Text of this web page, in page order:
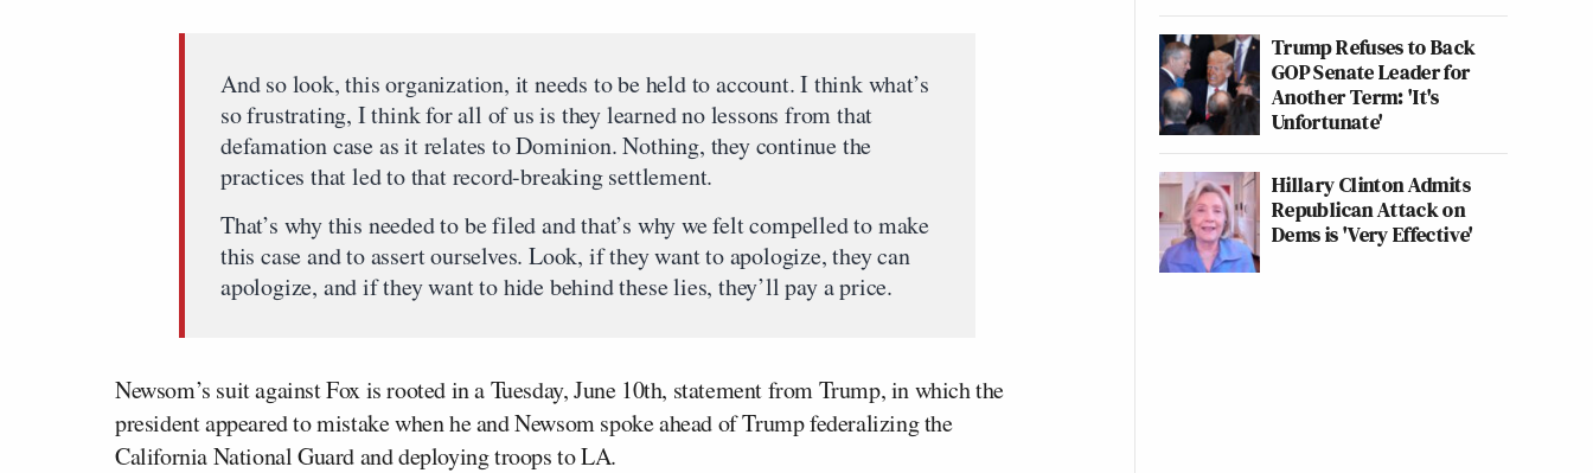
And so look, this organization, it needs to be held to account. I think what’s
so frustrating, I think for all of us is they learned no lessons from that
defamation case as it relates to Dominion. Nothing, they continue the
practices that led to that record-breaking settlement.
That’s why this needed to be filed and that’s why we felt compelled to make
this case and to assert ourselves. Look, if they want to apologize, they can
apologize, and if they want to hide behind these lies, they’ll pay a price.
Newsom’s suit against Fox is rooted in a Tuesday, June 10th, statement from Trump, in which the
president appeared to mistake when he and Newsom spoke ahead of Trump federalizing the
California National Guard and deploying troops to LA.
Trump Refuses to Back
GOP Senate Leader for
Another Term: 'It's
Unfortunate'
Hillary Clinton Admits
Republican Attack on
Dems is 'Very Effective'